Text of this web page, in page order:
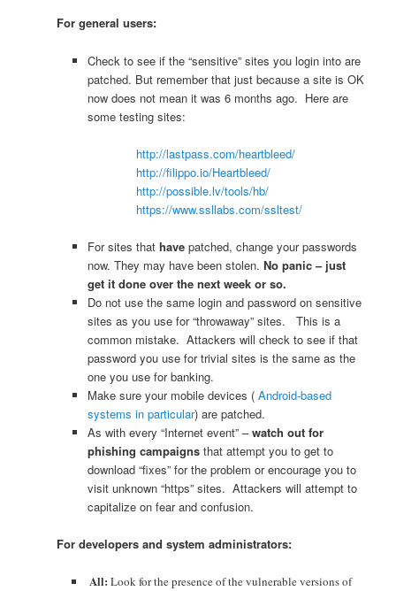
For general users:
Check to see if the “sensitive” sites you login into are
patched. But remember that just because a site is OK
now does not mean it was 6 months ago. Here are
some testing sites:
http://lastpass.com/heartbleed/
http://filippo.io/Heartbleed/
http://possible.lv/tools/hb/
https://www.ssllabs.com/ssltest/
For sites that have patched, change your passwords
now. They may have been stolen.No panic – just
get it done over the next week or so.
Do not use the same login and password on sensitive
sites as you use for “throwaway” sites. This is a
common mistake. Attackers will check to see if that
password you use for trivial sites is the same as the
one you use for banking.
Make sure your mobile devices (Android-based
systems in particular) are patched.
As with every “Internet event” –watch out for
phishing campaigns that attempt you to get to
download “fixes” for the problem or encourage you to
visit unknown “https” sites. Attackers will attempt to
capitalize on fear and confusion.
For developers and system administrators:
All: Look for the presence of the vulnerable versions of